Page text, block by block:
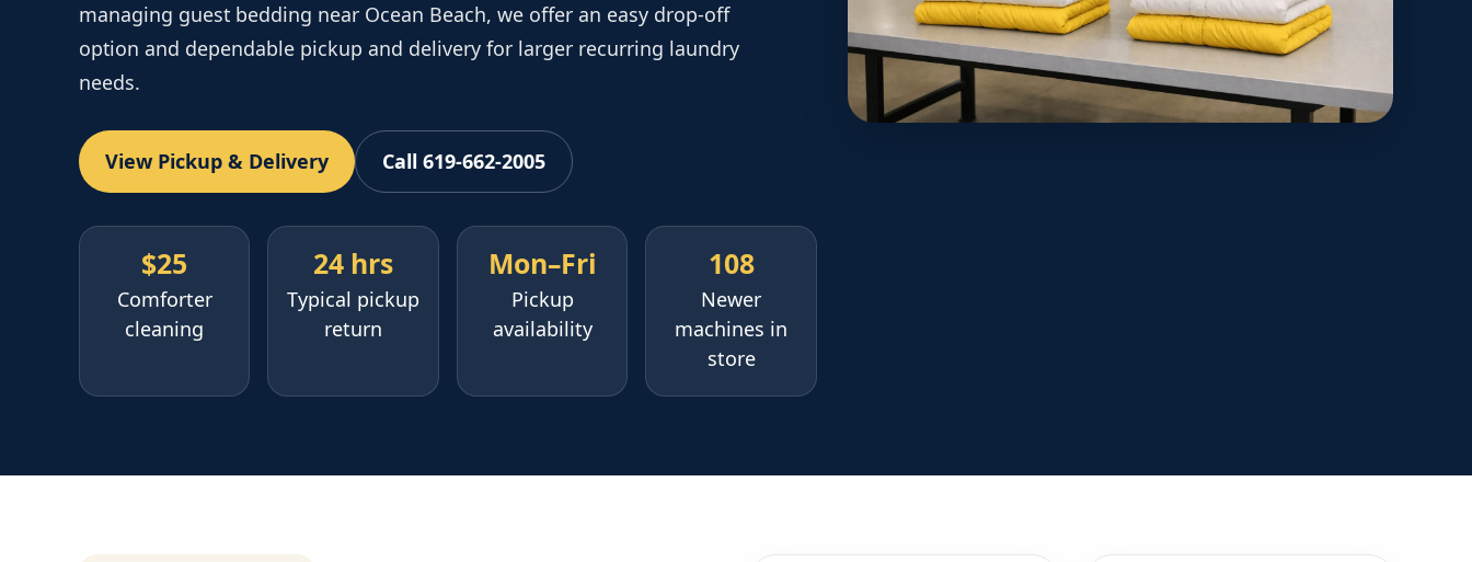
managing guest bedding near Ocean Beach, we offer an easy drop-off
option and dependable pickup and delivery for larger recurring laundry
needs.
View Pickup & Delivery Call 619-662-2005
$25
Comforter
cleaning
24 hrs
Typical pickup
return
Mon–Fri
Pickup
availability
108
Newer
machines in
store